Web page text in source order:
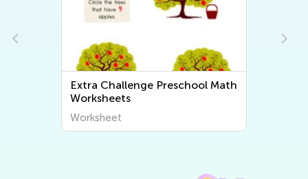
Extra Challenge Preschool Math
Worksheets
Worksheet